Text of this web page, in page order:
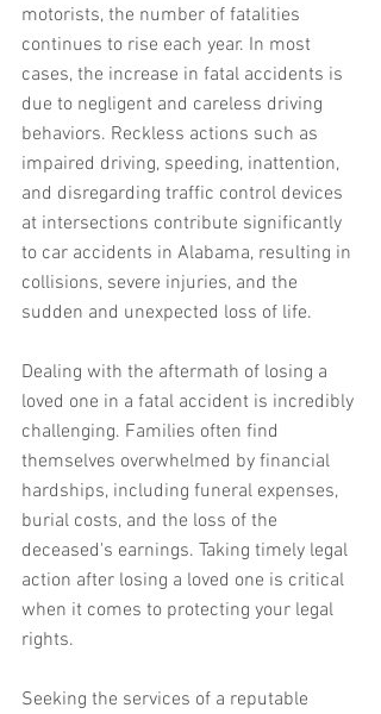
motorists, the number of fatalities
continues to rise each year. In most
cases, the increase in fatal accidents is
due to negligent and careless driving
behaviors. Reckless actions such as
impaired driving, speeding, inattention,
and disregarding traffic control devices
at intersections contribute significantly
to car accidents in Alabama, resulting in
collisions, severe injuries, and the
sudden and unexpected loss of life.
Dealing with the aftermath of losing a
loved one in a fatal accident is incredibly
challenging. Families often find
themselves overwhelmed by financial
hardships, including funeral expenses,
burial costs, and the loss of the
deceased's earnings. Taking timely legal
action after losing a loved one is critical
when it comes to protecting your legal
rights.
Seeking the services of a reputable